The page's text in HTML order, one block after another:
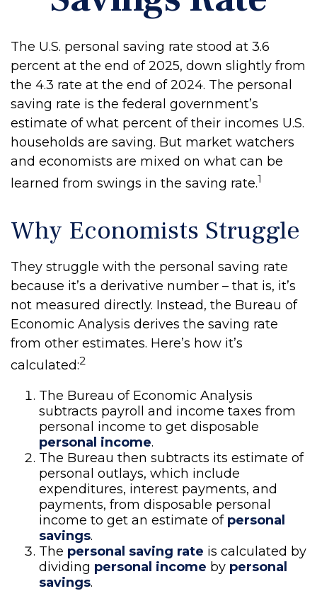
The U.S. personal saving rate stood at 3.6
percent at the end of 2025, down slightly from
the 4.3 rate at the end of 2024. The personal
saving rate is the federal government’s
estimate of what percent of their incomes U.S.
households are saving. But market watchers
and economists are mixed on what can be
learned from swings in the saving rate.1
Why Economists Struggle
They struggle with the personal saving rate
because it’s a derivative number – that is, it’s
not measured directly. Instead, the Bureau of
Economic Analysis derives the saving rate
from other estimates. Here’s how it’s
calculated:2
The Bureau of Economic Analysis
subtracts payroll and income taxes from
personal income to get disposable
personal income.
The Bureau then subtracts its estimate of
personal outlays, which include
expenditures, interest payments, and
payments, from disposable personal
income to get an estimate of personal
savings.
The personal saving rate is calculated by
dividing personal income by personal
savings.